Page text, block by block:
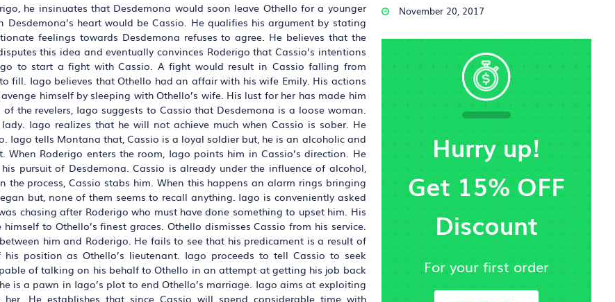
he insinuates that Desdemona would soon leave Othello for a younger
heart would be Cassio. He qualifies his argument by stating
feelings towards Desdemona refuses to agree. He believes that the
this idea and eventually convinces Roderigo that Cassio’s intentions
to start a fight with Cassio. A fight would result in Cassio falling from
fill. Iago believes that Othello had an affair with his wife Emily. His actions
himself by sleeping with Othello’s wife. His lust for her has made him
the revelers, Iago suggests to Cassio that Desdemona is a loose woman.
Iago realizes that he will not achieve much when Cassio is sober. He
Iago tells Montana that, Cassio is a loyal soldier but, he is an alcoholic and
Roderigo enters the room, Iago points him in Cassio’s direction. He
pursuit of Desdemona. Cassio is already under the influence of alcohol,
process, Cassio stabs him. When this happens an alarm rings bringing
but, none of them seems to recall anything. Iago is conveniently asked
chasing after Roderigo who must have done something to upset him. His
to Othello’s finest graces. Othello dismisses Cassio from his service.
him and Roderigo. He fails to see that his predicament is a result of
position as Othello’s lieutenant. Iago proceeds to tell Cassio to seek
of talking on his behalf to Othello in an attempt at getting his job back
is a pawn in Iago’s plot to end Othello’s marriage. Iago aims at exploiting
her. He establishes that since Cassio will spend considerable time with
November 20, 2017
Hurry up!
Get 15% OFF
Discount
For your first order